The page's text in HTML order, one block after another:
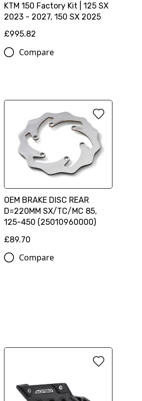
KTM 150 Factory Kit | 125 SX
2023 - 2027, 150 SX 2025
£995.82
Compare
OEM BRAKE DISC REAR
D=220MM SX/TC/MC 85,
125-450 (25010960000)
£89.70
Compare